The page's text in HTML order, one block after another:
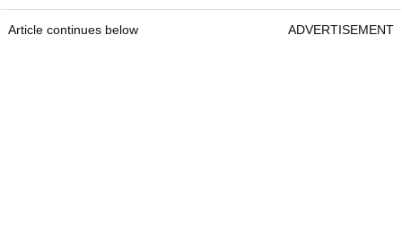
Article continues below ADVERTISEMENT